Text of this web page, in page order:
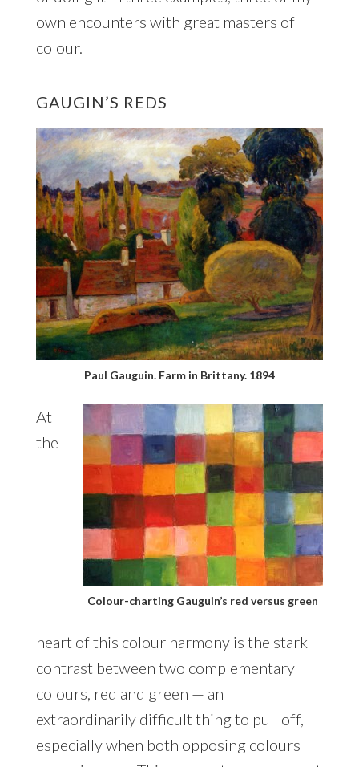
own encounters with great masters of
colour.
GAUGIN’S REDS
Paul Gauguin. Farm in Brittany. 1894
Colour-charting Gauguin’s red versus green
At
the
heart of this colour harmony is the stark
contrast between two complementary
colours, red and green — an
extraordinarily difficult thing to pull off,
especially when both opposing colours